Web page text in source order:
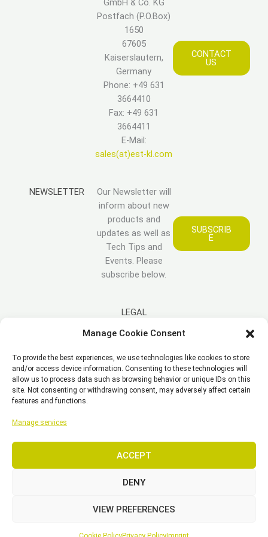
Manage Cookie Consent
To provide the best experiences, we use technologies like cookies to store
and/or access device information. Consenting to these technologies will
allow us to process data such as browsing behavior or unique IDs on this
site. Not consenting or withdrawing consent, may adversely affect certain
features and functions.
Manage services
ACCEPT
DENY
VIEW PREFERENCES
GmbH & Co. KG
Postfach (P.O.Box)
1650
67605
Kaiserslautern,
Germany
Phone: +49 631
3664410
Fax: +49 631
3664411
E-Mail:
sales(at)est-kl.com
CONTACT
US
NEWSLETTER
Our Newsletter will
inform about new
products and
updates as well as
Tech Tips and
Events. Please
subscribe below.
SUBSCRIB
E
LEGAL
Disclaimer
Privacy Policy
Cookie Policy (EU)
General Business Terms – GBT
Copyright © 2026 EST, Engineering Systems Technologies GmbH &
Co. KG